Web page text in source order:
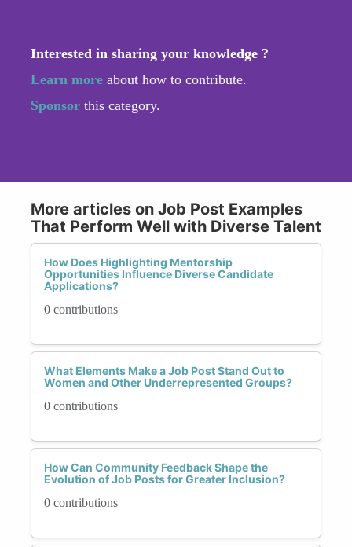
Interested in sharing your knowledge ?
Learn more about how to contribute.
Sponsor this category.
More articles on Job Post Examples
That Perform Well with Diverse Talent
How Does Highlighting Mentorship
Opportunities Influence Diverse Candidate
Applications?
0 contributions
What Elements Make a Job Post Stand Out to
Women and Other Underrepresented Groups?
0 contributions
How Can Community Feedback Shape the
Evolution of Job Posts for Greater Inclusion?
0 contributions